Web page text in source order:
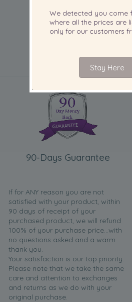
90-Days Guarantee
If for ANY reason you are not
satisfied with your product, within
90 days of receipt of your
purchased product, we will refund
100% of your purchase price...with
no questions asked and a warm
thank you.
Your satisfaction is our top priority.
Please note that we take the same
care and attention to exchanges
and returns as we do with your
original purchase.
We detected you come
where all the prices are
only for our customers
Stay Here